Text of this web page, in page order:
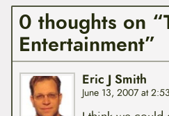
0 thoughts on
Entertainment”
Eric J Smith
June 13, 2007 at